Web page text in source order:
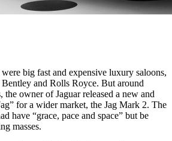
big fast and expensive luxury saloons,
and Rolls Royce. But around
owner of Jaguar released a new and
for a wider market, the Jag Mark 2. The
have “grace, pace and space” but be
masses.